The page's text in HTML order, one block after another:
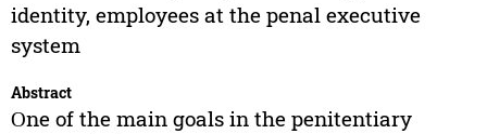
identity, employees at the penal executive
system
Abstract
Оne of the main goals in the penitentiary